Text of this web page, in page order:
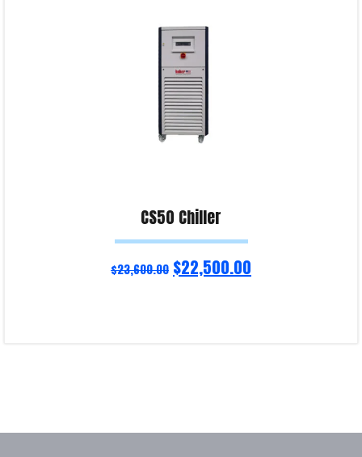
CS50 Chiller
$23,600.00 $22,500.00